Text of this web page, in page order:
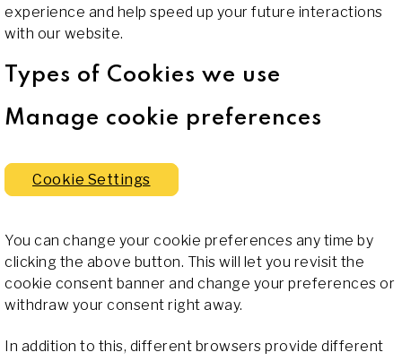
experience and help speed up your future interactions
with our website.
Types of Cookies we use
Manage cookie preferences
Cookie Settings
You can change your cookie preferences any time by
clicking the above button. This will let you revisit the
cookie consent banner and change your preferences or
withdraw your consent right away.
In addition to this, different browsers provide different